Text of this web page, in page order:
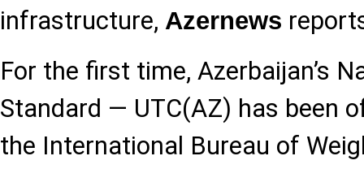
infrastructure, Azernews
For the first time, Azerbaijan’s
Standard — UTC(AZ) has been
the International Bureau of